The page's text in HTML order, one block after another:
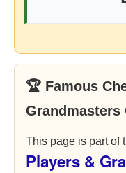
🏆 Famous
Grandmasters
This page is part of
Players &